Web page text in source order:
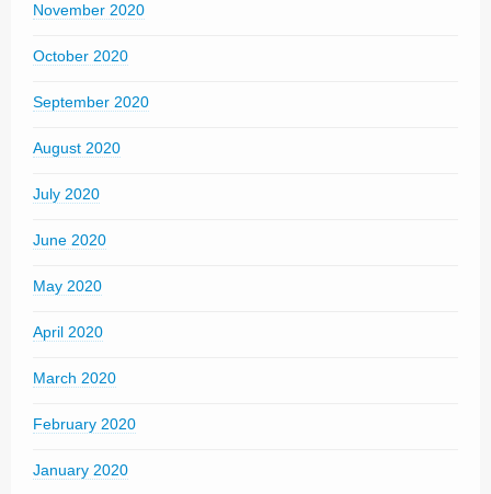
November 2020
October 2020
September 2020
August 2020
July 2020
June 2020
May 2020
April 2020
March 2020
February 2020
January 2020